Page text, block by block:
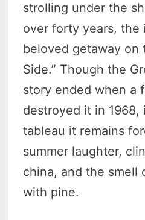
strolling under the
over forty years, the
beloved getaway on
Side.” Though the
story ended when a
destroyed it in 1968,
tableau it remains
summer laughter,
china, and the smell
with pine.